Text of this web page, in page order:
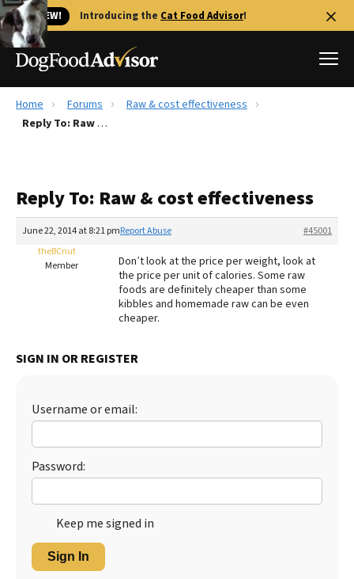
🐱 NEW! Introducing the Cat Food Advisor!
Best Dog Foods
Recalls
The Farmer's Dog Review
Redbarn Review
Best Natural Food
Best Puppy Food
Home Forums
Raw & cost effectiveness
Reply To: Raw & cost effectiveness
Reply To: Raw & cost effectiveness
June 22, 2014 at 8:21 pm #45001
Report Abuse
theBCnut
Member
Don’t look at the price per weight, look at
the price per unit of calories. Some raw
foods are definitely cheaper than some
kibbles and homemade raw can be even
cheaper.
SIGN IN OR REGISTER
Username or email:
Password:
Keep me signed in
Sign In